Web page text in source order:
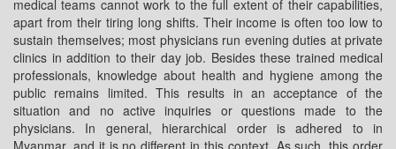
medical teams cannot work to the full extent of their capabilities,
apart from their tiring long shifts. Their income is often too low to
sustain themselves; most physicians run evening duties at private
clinics in addition to their day job. Besides these trained medical
professionals, knowledge about health and hygiene among the
public remains limited. This results in an acceptance of the
situation and no active inquiries or questions made to the
physicians. In general, hierarchical order is adhered to in
Myanmar, and it is no different in this context. As such, this order